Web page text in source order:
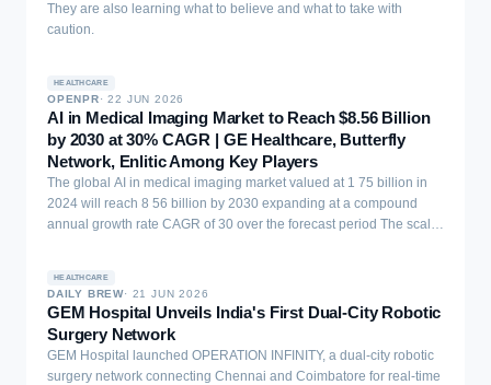
They are also learning what to believe and what to take with
caution.
HEALTHCARE
OPENPR·22 JUN 2026
AI in Medical Imaging Market to Reach $8.56 Billion
by 2030 at 30% CAGR | GE Healthcare, Butterfly
Network, Enlitic Among Key Players
The global AI in medical imaging market valued at 1 75 billion in
2024 will reach 8 56 billion by 2030 expanding at a compound
annual growth rate CAGR of 30 over the forecast period The scale
HEALTHCARE
DAILY BREW· 21 JUN 2026
GEM Hospital Unveils India's First Dual-City Robotic
Surgery Network
GEM Hospital launched OPERATION INFINITY, a dual-city robotic
surgery network connecting Chennai and Coimbatore for real-time